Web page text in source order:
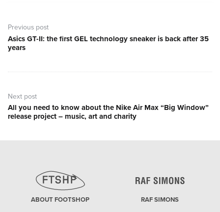
navigation
Previous post
Previous
post:
Asics GT-II: the first GEL technology sneaker is back after 35
years
Next post
Next
post:
All you need to know about the Nike Air Max “Big Window”
release project – music, art and charity
ABOUT FOOTSHOP RAF SIMONS